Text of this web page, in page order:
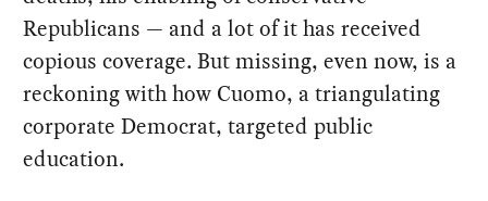
Republicans — and a lot of it has received
copious coverage. But missing, even now, is a
reckoning with how Cuomo, a triangulating
corporate Democrat, targeted public
education.